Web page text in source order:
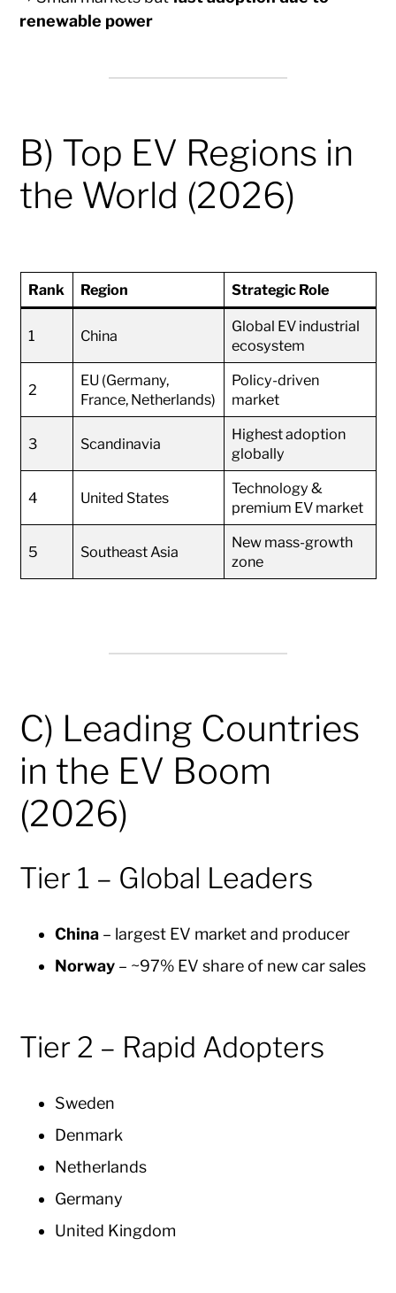
renewable power
B) Top EV Regions in
the World (2026)
Rank Region Strategic Role
1 China
Global EV industrial
ecosystem
2
EU (Germany,
France, Netherlands)
Policy-driven
market
3 Scandinavia
Highest adoption
globally
4 United States
Technology &
premium EV market
5 Southeast Asia
New mass-growth
zone
C) Leading Countries
in the EV Boom
(2026)
Tier 1 – Global Leaders
China – largest EV market and producer
Norway – ~97% EV share of new car sales
Tier 2 – Rapid Adopters
Sweden
Denmark
Netherlands
Germany
United Kingdom